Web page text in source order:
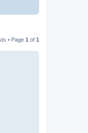
• Page 1 of 1